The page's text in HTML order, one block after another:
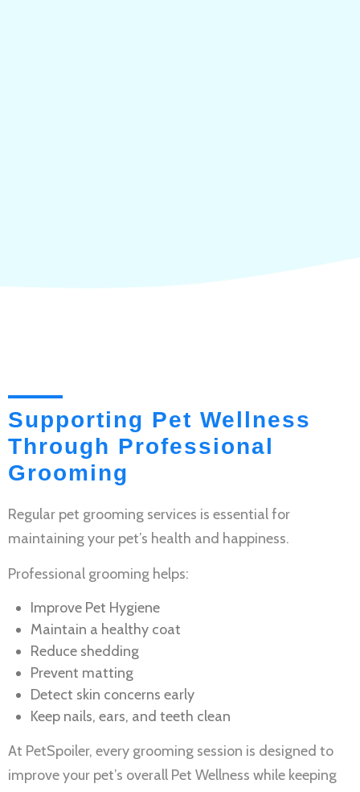
Supporting Pet Wellness
Through Professional
Grooming
Regular pet grooming services is essential for
maintaining your pet’s health and happiness.
Professional grooming helps:
Improve Pet Hygiene
Maintain a healthy coat
Reduce shedding
Prevent matting
Detect skin concerns early
Keep nails, ears, and teeth clean
At PetSpoiler, every grooming session is designed to
improve your pet’s overall Pet Wellness while keeping